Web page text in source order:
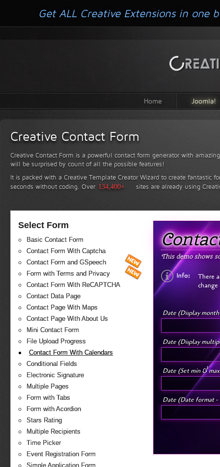
Home Joomla!
Creative Contact Form
Creative Contact Form is a powerful contact form generator with
will be surprised by count of all the possible features!
It is packed with a Creative Template Creator Wizard to create fantastic
seconds without coding. Over 134,400+ sites are already using
Select Form
Basic Contact Form
Contact Form With Captcha
Contact Form and GSpeech
Form with Terms and Privacy
Contact Form With ReCAPTCHA
Contact Data Page
Contact Page With Maps
Contact Page With About Us
Mini Contact Form
File Upload Progress
Contact Form With Calendars
Conditional Fields
Electronic Signature
Multiple Pages
Form with Tabs
Form with Acordion
Stars Rating
Multiple Recipients
Time Picker
Event Registration Form
Simple Application Form
This demo shows
There
Info:
Date (Display
Date (Display
Date (Set min &
Date (Date format
Get ALL Creative Extensions in one